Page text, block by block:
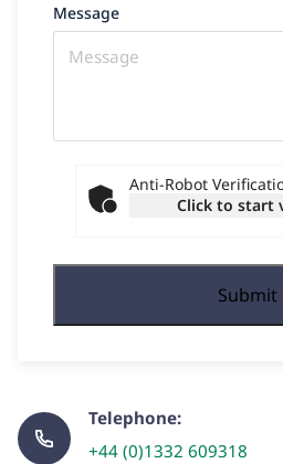
Message
Anti-Robot
Click to start
Telephone:
+44 (0)1332 609318